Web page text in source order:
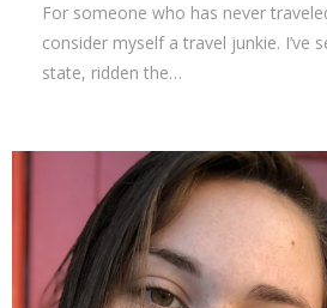
For someone who has never
consider myself a travel junkie. I’ve
state, ridden the…